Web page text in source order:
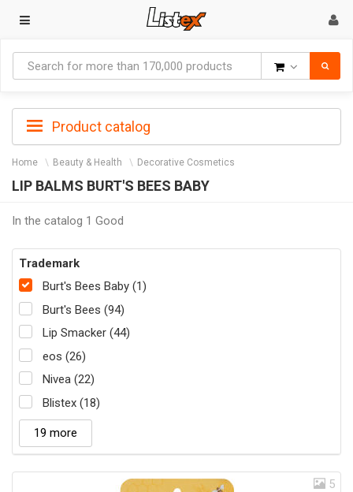
Product catalog
Home Beauty & Health Decorative Cosmetics
LIP BALMS BURT'S BEES BABY
In the catalog 1 Good
Trademark
Burt's Bees Baby (1)
Burt's Bees (94)
Lip Smacker (44)
eos (26)
Nivea (22)
Blistex (18)
19 more
5